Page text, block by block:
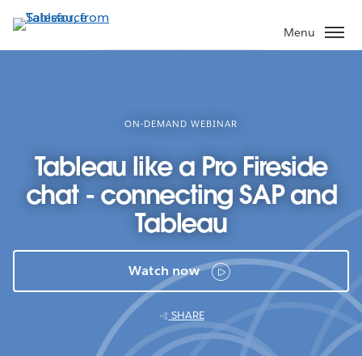
to
main
Menu
ON-DEMAND WEBINAR
Tableau like a Pro Fireside
chat - connecting SAP and
Tableau
Watch now
SHARE